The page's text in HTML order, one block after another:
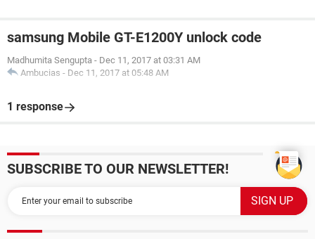
samsung Mobile GT-E1200Y unlock code
Madhumita Sengupta - Dec 11, 2017 at 03:31 AM
Ambucias - Dec 11, 2017 at 05:48 AM
1 response
SUBSCRIBE TO OUR NEWSLETTER!